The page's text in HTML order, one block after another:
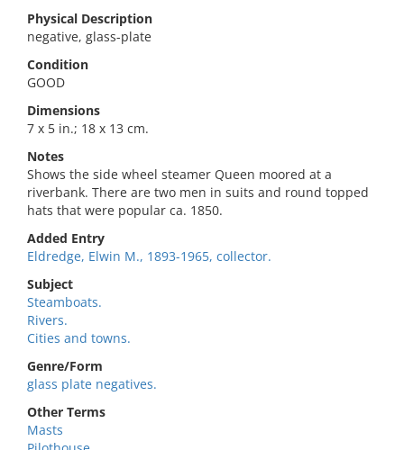
Physical Description
negative, glass-plate
Condition
GOOD
Dimensions
7 x 5 in.; 18 x 13 cm.
Notes
Shows the side wheel steamer Queen moored at a
riverbank. There are two men in suits and round topped
hats that were popular ca. 1850.
Added Entry
Eldredge, Elwin M., 1893-1965, collector.
Subject
Steamboats.
Rivers.
Cities and towns.
Genre/Form
glass plate negatives.
Other Terms
Masts